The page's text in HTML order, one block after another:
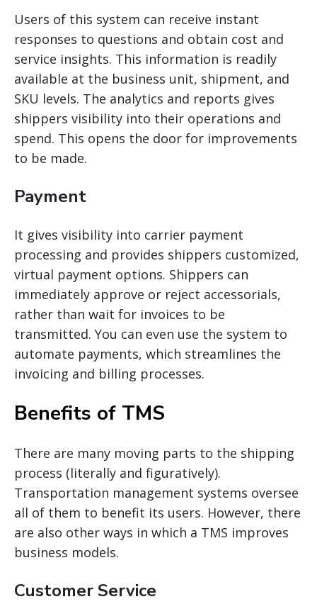
Users of this system can receive instant
responses to questions and obtain cost and
service insights. This information is readily
available at the business unit, shipment, and
SKU levels. The analytics and reports gives
shippers visibility into their operations and
spend. This opens the door for improvements
to be made.
Payment
It gives visibility into carrier payment
processing and provides shippers customized,
virtual payment options. Shippers can
immediately approve or reject accessorials,
rather than wait for invoices to be
transmitted. You can even use the system to
automate payments, which streamlines the
invoicing and billing processes.
Benefits of TMS
There are many moving parts to the shipping
process (literally and figuratively).
Transportation management systems oversee
all of them to benefit its users. However, there
are also other ways in which a TMS improves
business models.
Customer Service